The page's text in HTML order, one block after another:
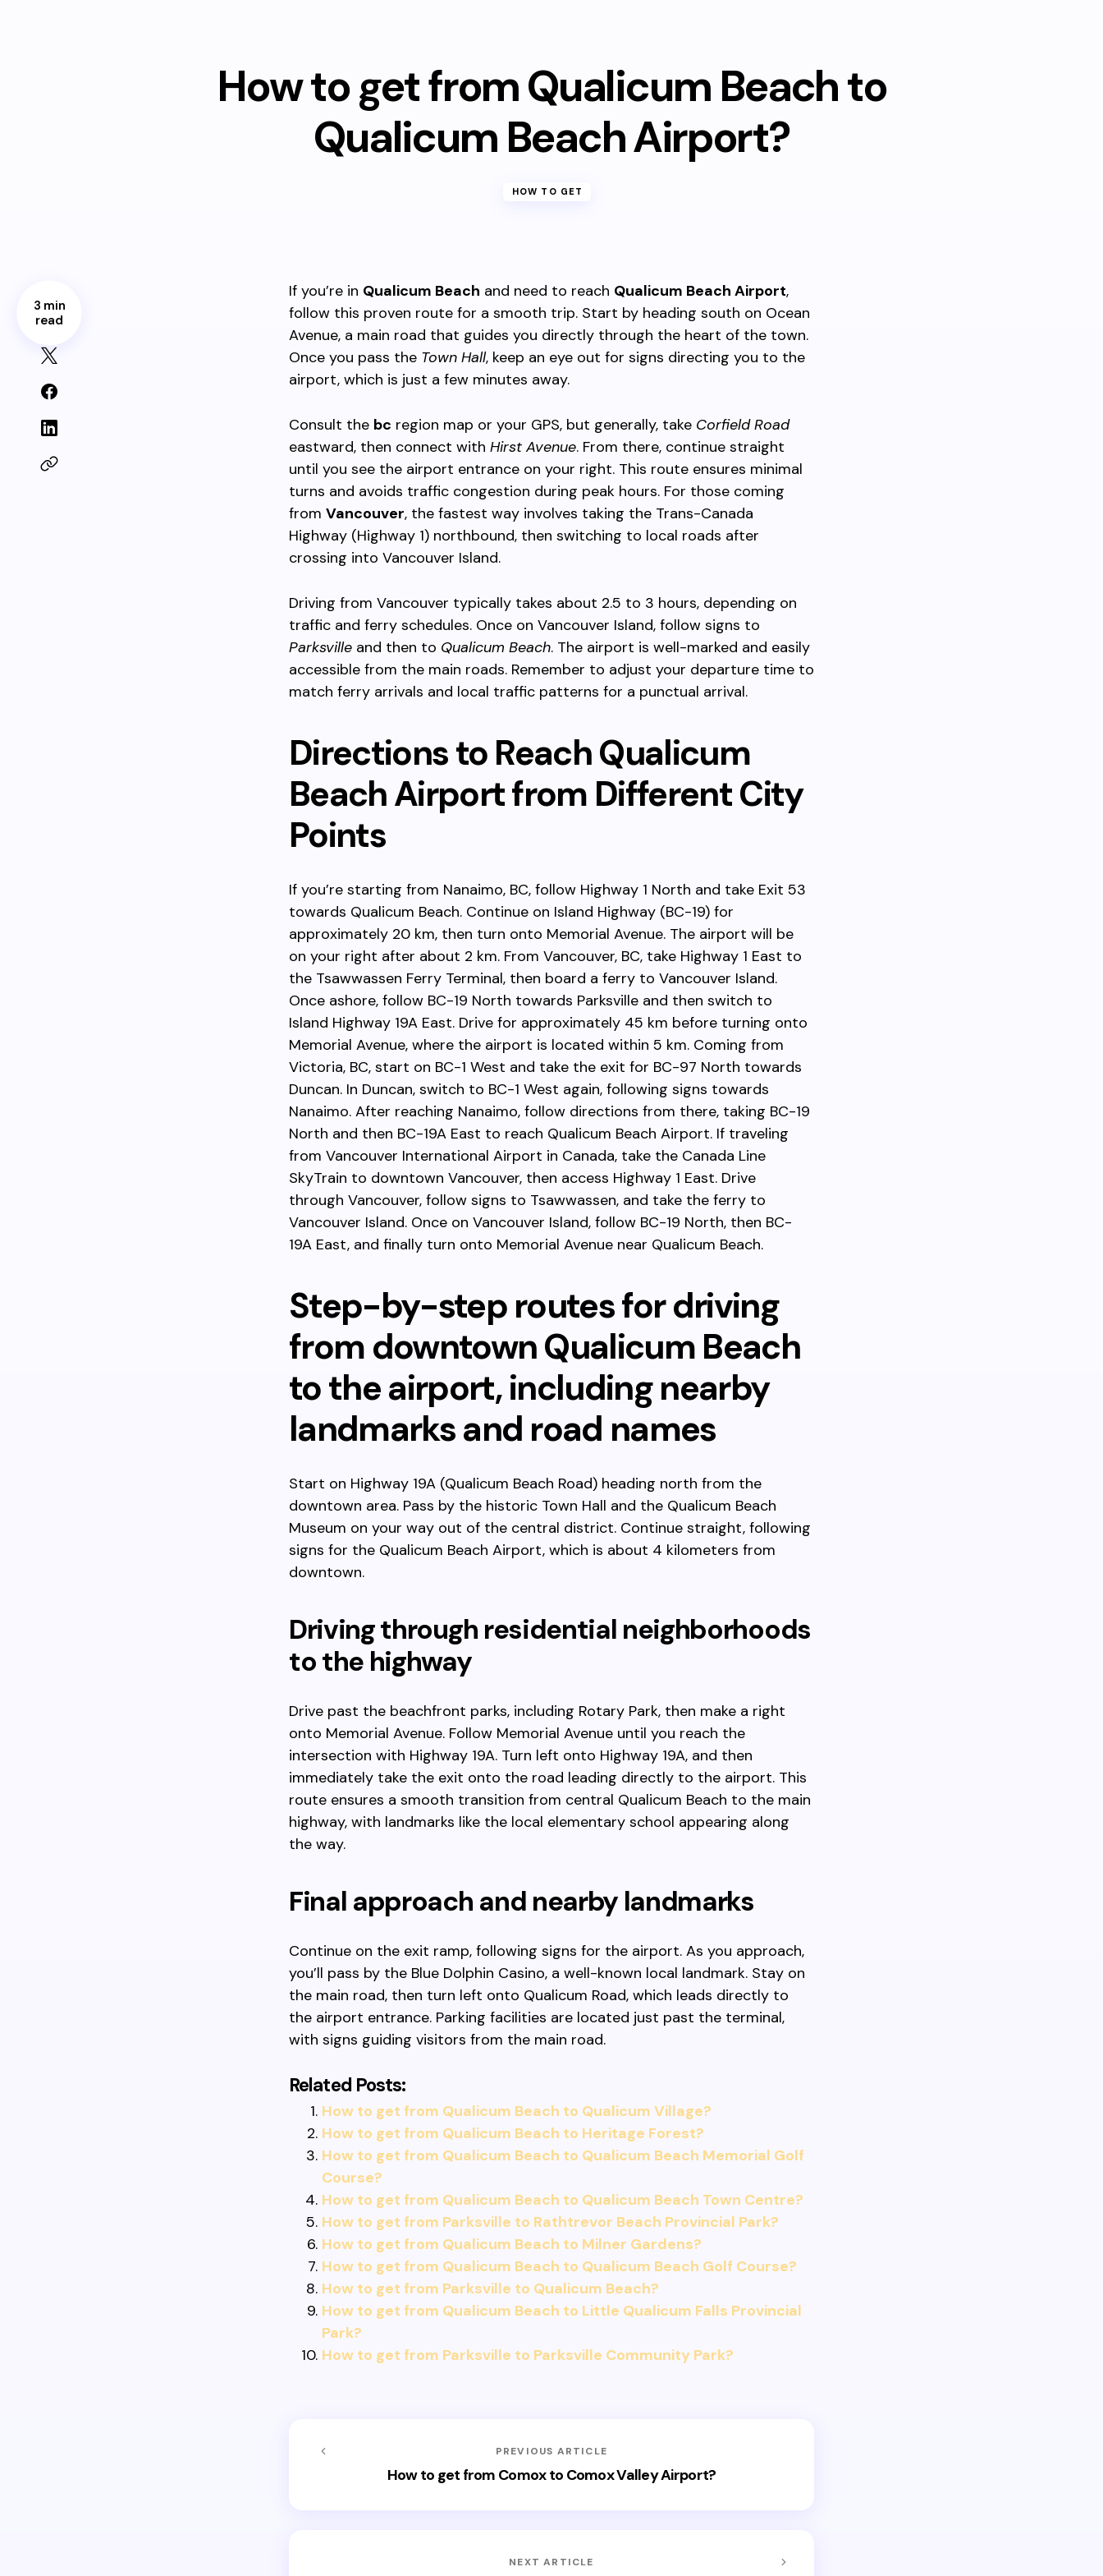
How to get from Qualicum Beach to
Qualicum Beach Airport?
HOW TO GET
3 min
read
If you’re in Qualicum Beach and need to reach Qualicum Beach Airport,
follow this proven route for a smooth trip. Start by heading south on Ocean
Avenue, a main road that guides you directly through the heart of the town.
Once you pass the Town Hall, keep an eye out for signs directing you to the
airport, which is just a few minutes away.
Consult the bc region map or your GPS, but generally, take Corfield Road
eastward, then connect with Hirst Avenue. From there, continue straight
until you see the airport entrance on your right. This route ensures minimal
turns and avoids traffic congestion during peak hours. For those coming
from Vancouver, the fastest way involves taking the Trans-Canada
Highway (Highway 1) northbound, then switching to local roads after
crossing into Vancouver Island.
Driving from Vancouver typically takes about 2.5 to 3 hours, depending on
traffic and ferry schedules. Once on Vancouver Island, follow signs to
Parksville and then to Qualicum Beach. The airport is well-marked and easily
accessible from the main roads. Remember to adjust your departure time to
match ferry arrivals and local traffic patterns for a punctual arrival.
Directions to Reach Qualicum
Beach Airport from Different City
Points
If you’re starting from Nanaimo, BC, follow Highway 1 North and take Exit 53
towards Qualicum Beach. Continue on Island Highway (BC-19) for
approximately 20 km, then turn onto Memorial Avenue. The airport will be
on your right after about 2 km. From Vancouver, BC, take Highway 1 East to
the Tsawwassen Ferry Terminal, then board a ferry to Vancouver Island.
Once ashore, follow BC-19 North towards Parksville and then switch to
Island Highway 19A East. Drive for approximately 45 km before turning onto
Memorial Avenue, where the airport is located within 5 km. Coming from
Victoria, BC, start on BC-1 West and take the exit for BC-97 North towards
Duncan. In Duncan, switch to BC-1 West again, following signs towards
Nanaimo. After reaching Nanaimo, follow directions from there, taking BC-19
North and then BC-19A East to reach Qualicum Beach Airport. If traveling
from Vancouver International Airport in Canada, take the Canada Line
SkyTrain to downtown Vancouver, then access Highway 1 East. Drive
through Vancouver, follow signs to Tsawwassen, and take the ferry to
Vancouver Island. Once on Vancouver Island, follow BC-19 North, then BC-
19A East, and finally turn onto Memorial Avenue near Qualicum Beach.
Step-by-step routes for driving
from downtown Qualicum Beach
to the airport, including nearby
landmarks and road names
Start on Highway 19A (Qualicum Beach Road) heading north from the
downtown area. Pass by the historic Town Hall and the Qualicum Beach
Museum on your way out of the central district. Continue straight, following
signs for the Qualicum Beach Airport, which is about 4 kilometers from
downtown.
Driving through residential neighborhoods
to the highway
Drive past the beachfront parks, including Rotary Park, then make a right
onto Memorial Avenue. Follow Memorial Avenue until you reach the
intersection with Highway 19A. Turn left onto Highway 19A, and then
immediately take the exit onto the road leading directly to the airport. This
route ensures a smooth transition from central Qualicum Beach to the main
highway, with landmarks like the local elementary school appearing along
the way.
Final approach and nearby landmarks
Continue on the exit ramp, following signs for the airport. As you approach,
you’ll pass by the Blue Dolphin Casino, a well-known local landmark. Stay on
the main road, then turn left onto Qualicum Road, which leads directly to
the airport entrance. Parking facilities are located just past the terminal,
with signs guiding visitors from the main road.
Related Posts:
How to get from Qualicum Beach to Qualicum Village?
How to get from Qualicum Beach to Heritage Forest?
How to get from Qualicum Beach to Qualicum Beach Memorial Golf
Course?
How to get from Qualicum Beach to Qualicum Beach Town Centre?
How to get from Parksville to Rathtrevor Beach Provincial Park?
How to get from Qualicum Beach to Milner Gardens?
How to get from Qualicum Beach to Qualicum Beach Golf Course?
How to get from Parksville to Qualicum Beach?
How to get from Qualicum Beach to Little Qualicum Falls Provincial
Park?
How to get from Parksville to Parksville Community Park?
PREVIOUS ARTICLE
How to get from Comox to Comox Valley Airport?
NEXT ARTICLE